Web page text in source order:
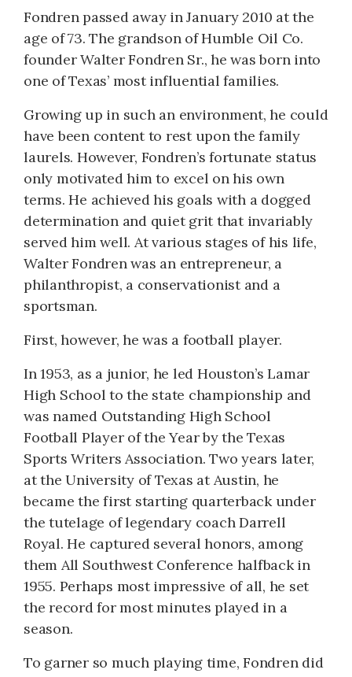
Fondren passed away in January 2010 at the
age of 73. The grandson of Humble Oil Co.
founder Walter Fondren Sr., he was born into
one of Texas’ most influential families.
Growing up in such an environment, he could
have been content to rest upon the family
laurels. However, Fondren’s fortunate status
only motivated him to excel on his own
terms. He achieved his goals with a dogged
determination and quiet grit that invariably
served him well. At various stages of his life,
Walter Fondren was an entrepreneur, a
philanthropist, a conservationist and a
sportsman.
First, however, he was a football player.
In 1953, as a junior, he led Houston’s Lamar
High School to the state championship and
was named Outstanding High School
Football Player of the Year by the Texas
Sports Writers Association. Two years later,
at the University of Texas at Austin, he
became the first starting quarterback under
the tutelage of legendary coach Darrell
Royal. He captured several honors, among
them All Southwest Conference halfback in
1955. Perhaps most impressive of all, he set
the record for most minutes played in a
season.
To garner so much playing time, Fondren did